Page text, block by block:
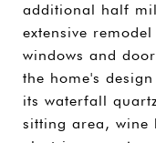
additional half
extensive
windows and
the home's
its waterfall
sitting area, wine